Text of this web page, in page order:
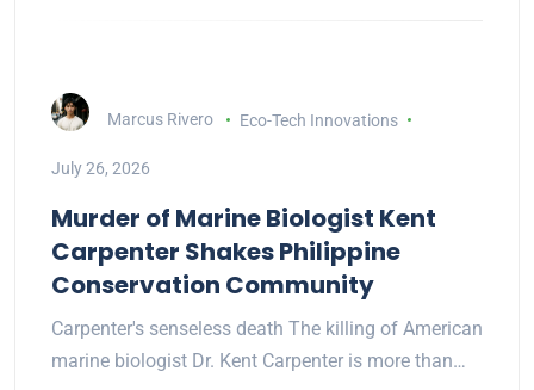
Marcus Rivero Eco-Tech Innovations
July 26, 2026
Murder of Marine Biologist Kent
Carpenter Shakes Philippine
Conservation Community
Carpenter's senseless death The killing of American
marine biologist Dr. Kent Carpenter is more than…